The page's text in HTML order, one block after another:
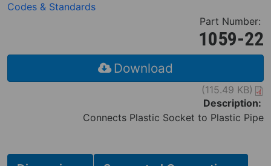
Codes & Standards
Part Number:
1059-22
Download
(115.49 KB)
Description:
Connects Plastic Socket to Plastic Pipe